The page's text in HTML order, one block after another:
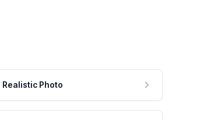
Realistic Photo